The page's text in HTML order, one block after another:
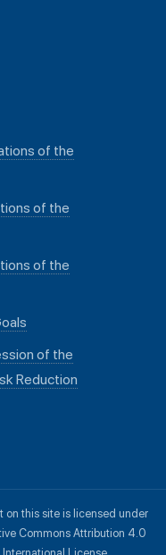
of the
of the
of the
of the
Reduction
on this site is licensed under
Commons Attribution 4.0